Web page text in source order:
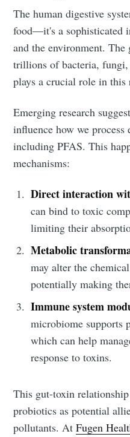
The human digestive
food—it's a sophisticated
and the environment.
trillions of bacteria,
plays a crucial role in this
Emerging research
influence how we
including PFAS. This
mechanisms:
Direct interaction
can bind to toxic
limiting their
Metabolic
may alter the
potentially making
Immune system
microbiome supports
which can help
response to toxins.
This gut-toxin
probiotics as potential
pollutants. AtFugen